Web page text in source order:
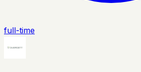
full-time